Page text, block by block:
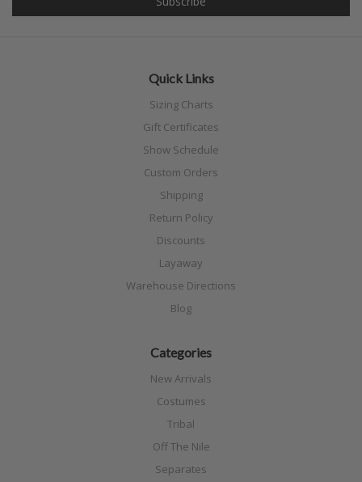
Quick Links
Sizing Charts
Gift Certificates
Show Schedule
Custom Orders
Shipping
Return Policy
Discounts
Layaway
Warehouse Directions
Blog
Categories
New Arrivals
Costumes
Tribal
Off The Nile
Separates